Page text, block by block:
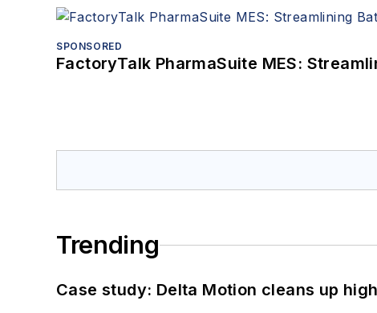
SPONSORED
FactoryTalk PharmaSuite MES:
Trending
Case study: Delta Motion cleans up